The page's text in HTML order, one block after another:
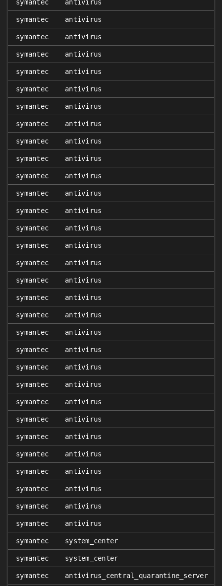
symantec antivirus
symantec antivirus
symantec antivirus
symantec antivirus
symantec antivirus
symantec antivirus
symantec antivirus
symantec antivirus
symantec antivirus
symantec antivirus
symantec antivirus
symantec antivirus
symantec antivirus
symantec antivirus
symantec antivirus
symantec antivirus
symantec antivirus
symantec antivirus
symantec antivirus
symantec antivirus
symantec antivirus
symantec antivirus
symantec antivirus
symantec antivirus
symantec antivirus
symantec antivirus
symantec antivirus
symantec antivirus
symantec antivirus
symantec antivirus
symantec antivirus
symantec system_center
symantec system_center
symantec antivirus_central_quarantine_server